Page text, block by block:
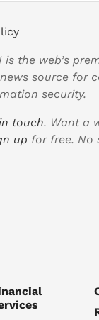
is the web’s
source for
security.
touch. Want a
up for free. No